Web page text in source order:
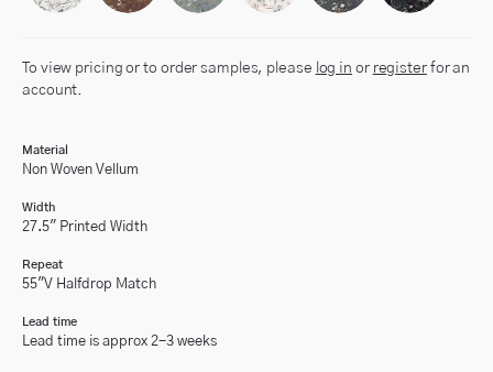
To view pricing or to order samples, please log in or registerfor an
account.
Material
Non Woven Vellum
Width
27.5" Printed Width
Repeat
55"V Halfdrop Match
Lead time
Lead time is approx 2-3 weeks